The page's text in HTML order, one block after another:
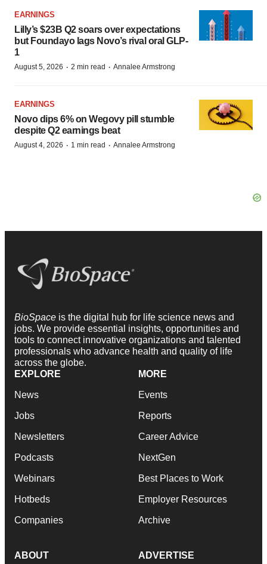
EARNINGS
Lilly’s $23B Q2 soars over expectations
but Foundayo lags Novo’s rival oral GLP-
1
August 5, 2026 · 2 min read · Annalee Armstrong
EARNINGS
Novo dips 6% on Wegovy pill stumble
despite Q2 earnings beat
August 4, 2026 · 1 min read · Annalee Armstrong
BioSpace is the digital hub for life science news and
jobs. We provide essential insights, opportunities and
tools to connect innovative organizations and talented
professionals who advance health and quality of life
across the globe.
EXPLORE
News
Jobs
Newsletters
Podcasts
Webinars
Hotbeds
Companies
MORE
Events
Reports
Career Advice
NextGen
Best Places to Work
Employer Resources
Archive
ABOUT ADVERTISE